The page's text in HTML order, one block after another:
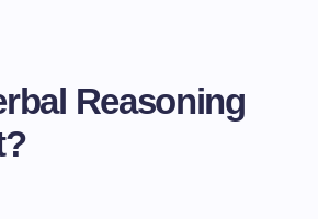
Reasoning